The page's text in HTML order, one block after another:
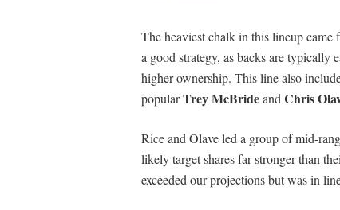
The heaviest chalk in this lineup came
a good strategy, as backs are typically
higher ownership. This line also
popularTrey McBrideandChris
Rice and Olave led a group of mid-
likely target shares far stronger than
exceeded our projections but was in